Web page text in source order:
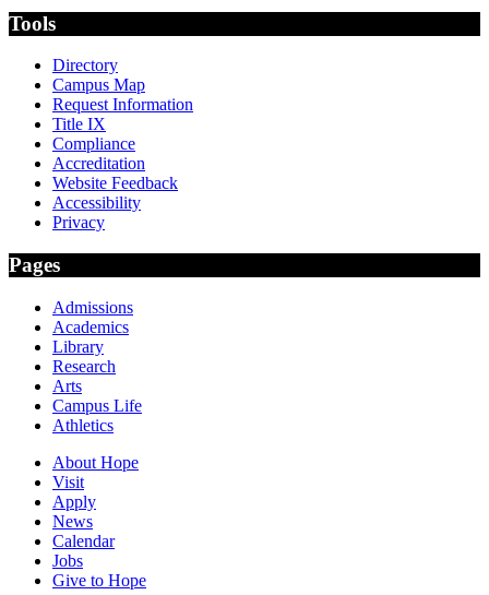
Tools
Directory
Campus Map
Request Information
Title IX
Compliance
Accreditation
Website Feedback
Accessibility
Privacy
Pages
Admissions
Academics
Library
Research
Arts
Campus Life
Athletics
About Hope
Visit
Apply
News
Calendar
Jobs
Give to Hope